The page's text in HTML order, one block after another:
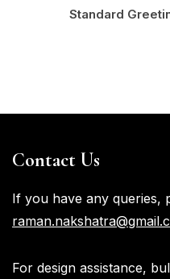
Standard
Contact Us
If you have any queries,
For design assistance,